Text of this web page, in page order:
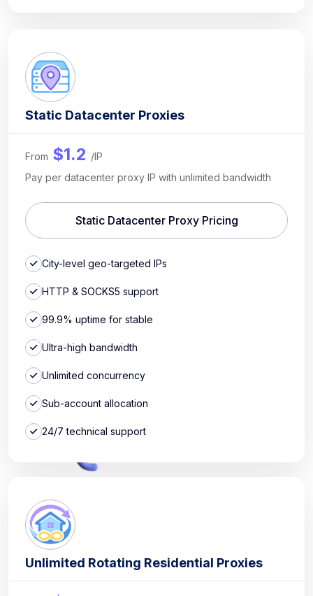
Static Datacenter Proxies
From $1.2 /IP
Pay per datacenter proxy IP with unlimited bandwidth
Static Datacenter Proxy Pricing
City-level geo-targeted IPs
HTTP & SOCKS5 support
99.9% uptime for stable
Ultra-high bandwidth
Unlimited concurrency
Sub-account allocation
24/7 technical support
Unlimited Rotating Residential Proxies